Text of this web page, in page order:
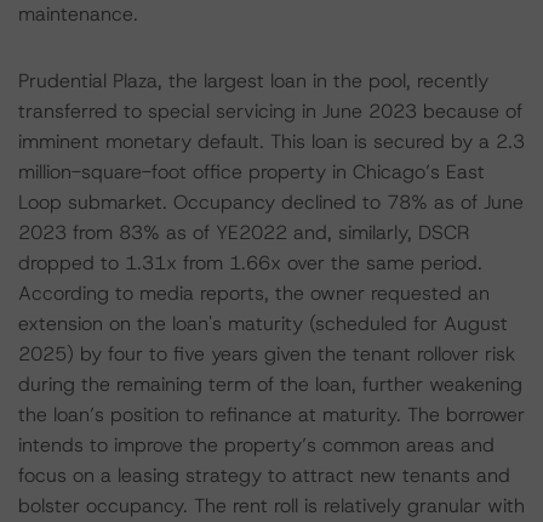
maintenance.
Prudential Plaza, the largest loan in the pool, recently
transferred to special servicing in June 2023 because of
imminent monetary default. This loan is secured by a 2.3
million-square-foot office property in Chicago’s East
Loop submarket. Occupancy declined to 78% as of June
2023 from 83% as of YE2022 and, similarly, DSCR
dropped to 1.31x from 1.66x over the same period.
According to media reports, the owner requested an
extension on the loan's maturity (scheduled for August
2025) by four to five years given the tenant rollover risk
during the remaining term of the loan, further weakening
the loan’s position to refinance at maturity. The borrower
intends to improve the property’s common areas and
focus on a leasing strategy to attract new tenants and
bolster occupancy. The rent roll is relatively granular with